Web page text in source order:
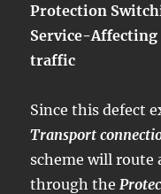
Protection
Service-
traffic
Since this defect
Transport
scheme will
through the